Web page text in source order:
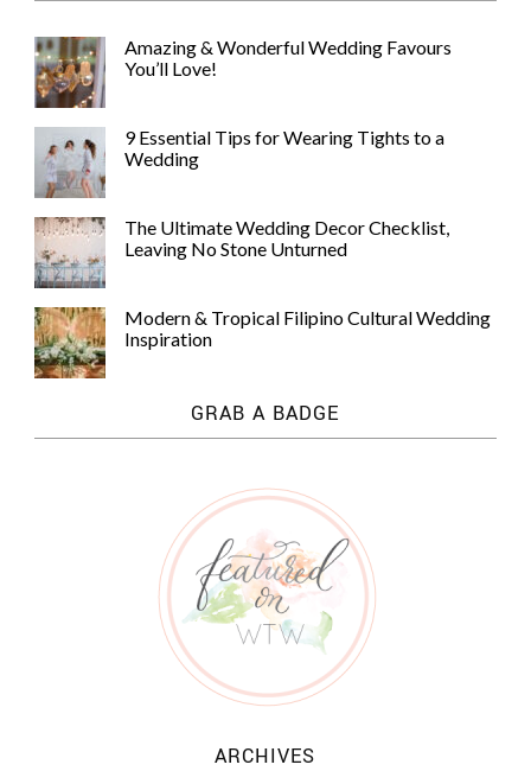
Amazing & Wonderful Wedding Favours
You’ll Love!
9 Essential Tips for Wearing Tights to a
Wedding
The Ultimate Wedding Decor Checklist,
Leaving No Stone Unturned
Modern & Tropical Filipino Cultural Wedding
Inspiration
GRAB A BADGE
ARCHIVES